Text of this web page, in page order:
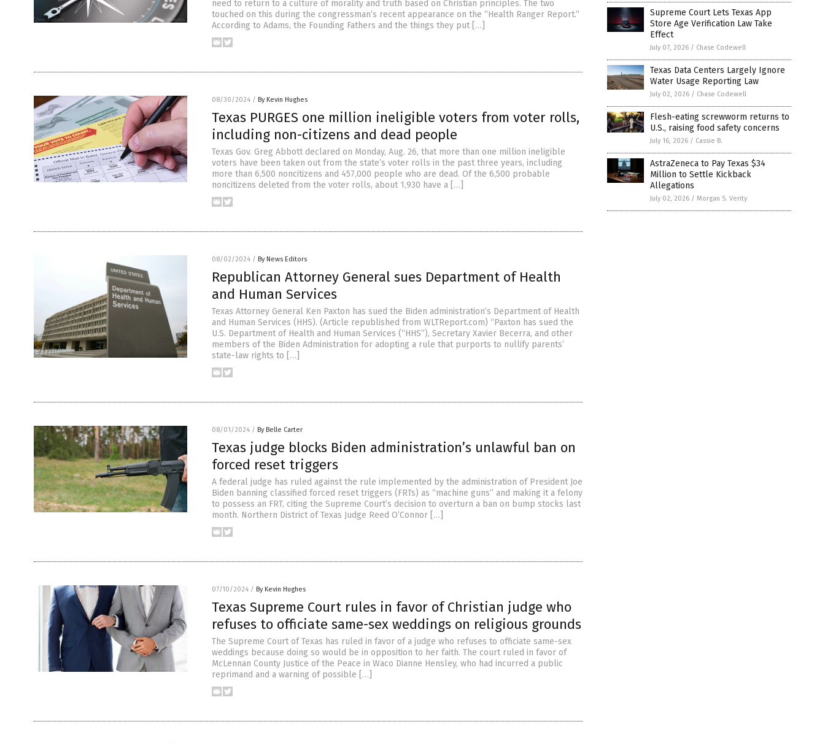
need to return to a culture of morality and truth based on Christian principles. The two
touched on this during the congressman’s recent appearance on the “Health Ranger Report.”
According to Adams, the Founding Fathers and the things they put […]
08/30/2024 / By Kevin Hughes
Texas PURGES one million ineligible voters from voter rolls,
including non-citizens and dead people
Texas Gov. Greg Abbott declared on Monday, Aug. 26, that more than one million ineligible
voters have been taken out from the state’s voter rolls in the past three years, including
more than 6,500 noncitizens and 457,000 people who are dead. Of the 6,500 probable
noncitizens deleted from the voter rolls, about 1,930 have a […]
08/02/2024 / By News Editors
Republican Attorney General sues Department of Health
and Human Services
Texas Attorney General Ken Paxton has sued the Biden administration’s Department of Health
and Human Services (HHS). (Article republished from WLTReport.com) “Paxton has sued the
U.S. Department of Health and Human Services (“HHS”), Secretary Xavier Becerra, and other
members of the Biden Administration for adopting a rule that purports to nullify parents’
state-law rights to […]
08/01/2024 / By Belle Carter
Texas judge blocks Biden administration’s unlawful ban on
forced reset triggers
A federal judge has ruled against the rule implemented by the administration of President Joe
Biden banning classified forced reset triggers (FRTs) as “machine guns” and making it a felony
to possess an FRT, citing the Supreme Court’s decision to overturn a ban on bump stocks last
month. Northern District of Texas Judge Reed O’Connor […]
07/10/2024 / By Kevin Hughes
Texas Supreme Court rules in favor of Christian judge who
refuses to officiate same-sex weddings on religious grounds
The Supreme Court of Texas has ruled in favor of a judge who refuses to officiate same-sex
weddings because doing so would be in opposition to her faith. The court ruled in favor of
McLennan County Justice of the Peace in Waco Dianne Hensley, who had incurred a public
reprimand and a warning of possible […]
Supreme Court Lets Texas App
Store Age Verification Law Take
Effect
July 07, 2026 / Chase Codewell
Texas Data Centers Largely Ignore
Water Usage Reporting Law
July 02, 2026 / Chase Codewell
Flesh-eating screwworm returns to
U.S., raising food safety concerns
July 16, 2026 / Cassie B.
AstraZeneca to Pay Texas $34
Million to Settle Kickback
Allegations
July 02, 2026 / Morgan S. Verity